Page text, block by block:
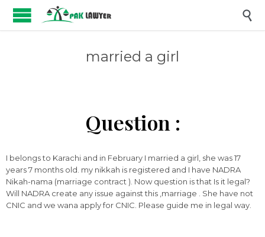

married a girl
Question :
I belongs to Karachi and in February I married a girl, she was 17
years 7 months old. my nikkah is registered and I have NADRA
Nikah-nama (marriage contract ). Now question is that Is it legal?
Will NADRA create any issue against this ,marriage . She have not
CNIC and we wana apply for CNIC. Please guide me in legal way.